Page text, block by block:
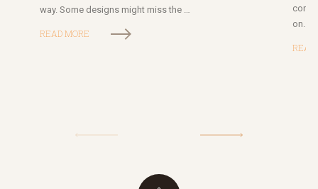
way. Some designs might miss the …
READ MORE
on.
READ